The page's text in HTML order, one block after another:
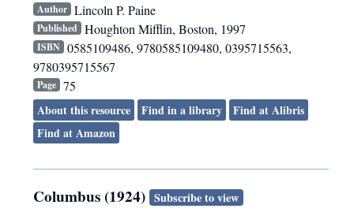
Author Lincoln P. Paine
Published Houghton Mifflin, Boston, 1997
ISBN 0585109486, 9780585109480, 0395715563,
9780395715567
Page 75
About this resource
Find in a library
Find at Alibris
Find at Amazon
Columbus (1924) Subscribe to view